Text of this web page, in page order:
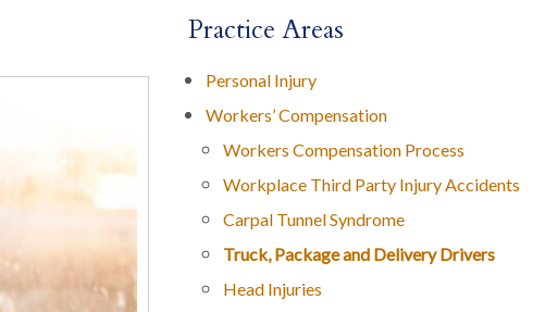
Practice Areas
Personal Injury
Workers’ Compensation
Workers Compensation Process
Workplace Third Party Injury Accidents
Carpal Tunnel Syndrome
Truck, Package and Delivery Drivers
Head Injuries